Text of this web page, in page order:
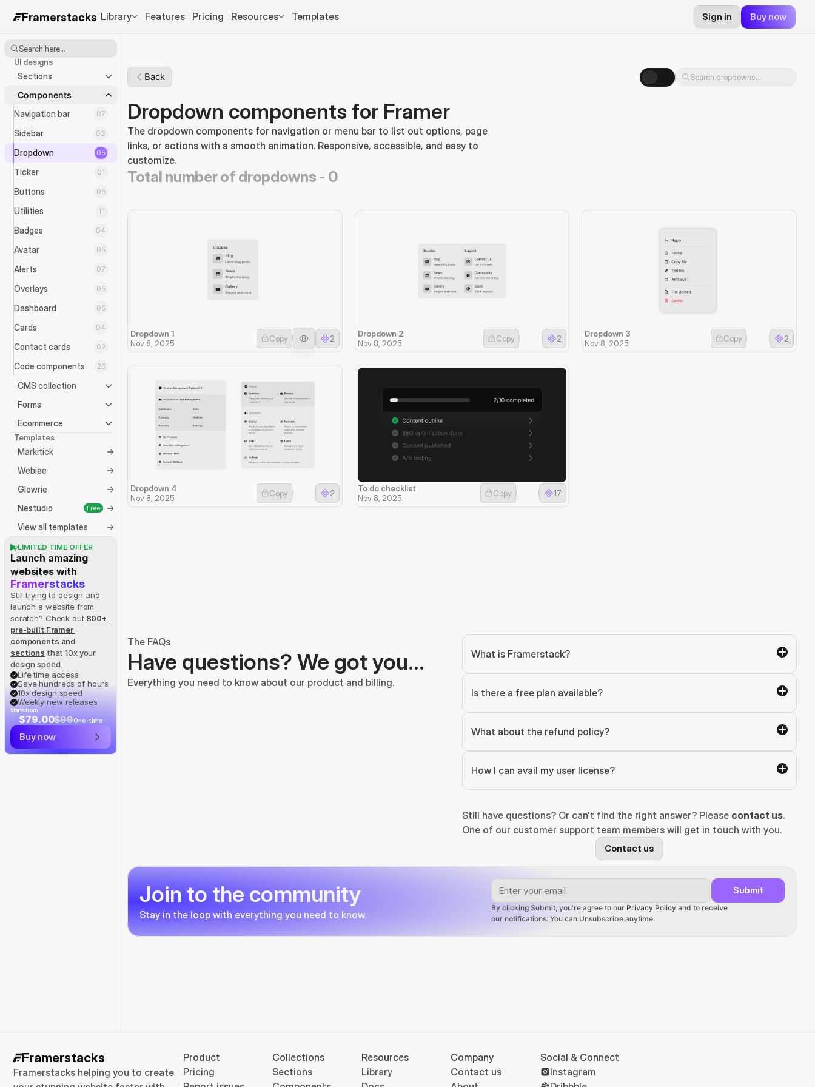
Framerstacks Library Features Pricing Resources Templates Sign in Buy now
Search here...
UI designs
Sections
Components
Navigation bar
07
Sidebar 03
Dropdown 05
Ticker 01
Buttons 05
Utilities 11
Badges 04
Avatar 05
Alerts 07
Overlays 05
Dashboard 05
Cards 04
Contact cards 02
Code components 25
CMS collection
Forms
Ecommerce
Templates
Markitick
Webiae
Glowrie
Nestudio
Free
View all templates
LIMITED TIME OFFER
Launch amazing
websites with
Framerstacks
Still trying to design and
launch a website from
scratch? Check out 800+
pre-built Framer
components and
sections that 10x your
design speed.
Life time access
Save hundreds of hours
10x design speed
Weekly new releases
Starts from
$79.00$99One-time
Buy now
Back Search dropdowns...
Dropdown components for Framer
The dropdown components for navigation or menu bar to list out options, page
links, or actions with a smooth animation. Responsive, accessible, and easy to
customize.
Total number of dropdowns - 0
Dropdown 1
Nov 8, 2025
2
Copy
Dropdown 2
Nov 8, 2025
2
Copy
Dropdown 3
Nov 8, 2025
2
Copy
Dropdown 4
Nov 8, 2025
2
Copy
To do checklist
Nov 8, 2025
17
Copy
The FAQs
Have questions? We got you…
Everything you need to know about our product and billing.
What is Framerstack?
Is there a free plan available?
What about the refund policy?
How I can avail my user license?
Still have questions? Or can't find the right answer? Please contact us.
One of our customer support team members will get in touch with you.
Contact us
Join to the community
Stay in the loop with everything you need to know.
Submit
By clicking Submit, you're agree to our Privacy Policy and to receive
our notifications. You can Unsubscribe anytime.
Framerstacks
Framerstacks helping you to create
Product
Pricing
Collections
Sections
Resources
Library
Company
Contact us
Social & Connect
Instagram